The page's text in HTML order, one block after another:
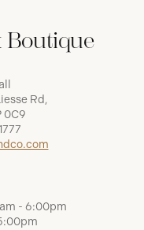
Boutique
Rd,
0C9
- 6:00pm